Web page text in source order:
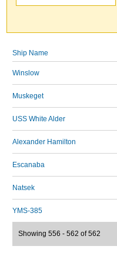
Ship Name
Winslow
Muskeget
USS White Alder
Alexander Hamilton
Escanaba
Natsek
YMS-385
Showing 556 - 562 of 562